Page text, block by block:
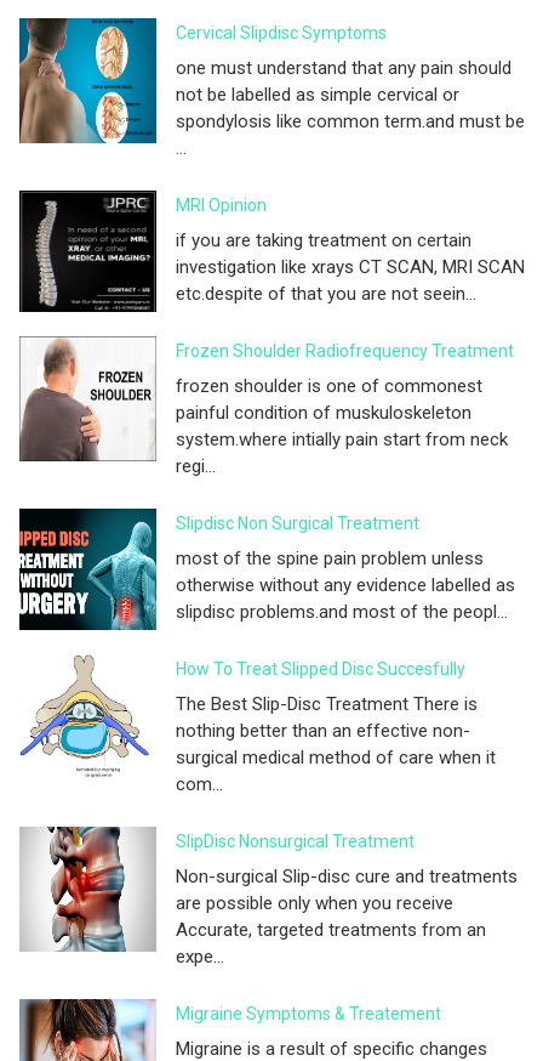
Cervical Slipdisc Symptoms
one must understand that any pain should
not be labelled as simple cervical or
spondylosis like common term.and must be
...
MRI Opinion
if you are taking treatment on certain
investigation like xrays CT SCAN, MRI SCAN
etc.despite of that you are not seein...
Frozen Shoulder Radiofrequency Treatment
frozen shoulder is one of commonest
painful condition of muskuloskeleton
system.where intially pain start from neck
regi...
Slipdisc Non Surgical Treatment
most of the spine pain problem unless
otherwise without any evidence labelled as
slipdisc problems.and most of the peopl...
How To Treat Slipped Disc Succesfully
The Best Slip-Disc Treatment There is
nothing better than an effective non-
surgical medical method of care when it
com...
SlipDisc Nonsurgical Treatment
Non-surgical Slip-disc cure and treatments
are possible only when you receive
Accurate, targeted treatments from an
expe...
Migraine Symptoms & Treatement
Migraine is a result of specific changes